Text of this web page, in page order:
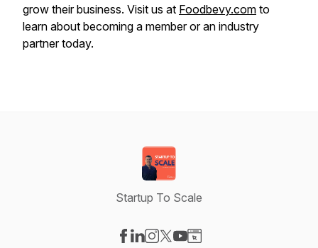
grow their business. Visit us at Foodbevy.com to
learn about becoming a member or an industry
partner today.
Startup To Scale